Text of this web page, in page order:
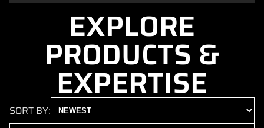
EXPLORE
PRODUCTS &
EXPERTISE
SORT BY: